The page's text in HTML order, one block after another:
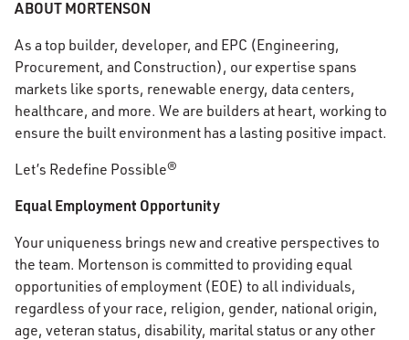
ABOUT MORTENSON
As a top builder, developer, and EPC (Engineering,
Procurement, and Construction), our expertise spans
markets like sports, renewable energy, data centers,
healthcare, and more. We are builders at heart, working to
ensure the built environment has a lasting positive impact.
Let’s Redefine Possible®
Equal Employment Opportunity
Your uniqueness brings new and creative perspectives to
the team. Mortenson is committed to providing equal
opportunities of employment (EOE) to all individuals,
regardless of your race, religion, gender, national origin,
age, veteran status, disability, marital status or any other